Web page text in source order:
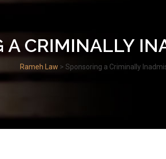
A CRIMINALLY
Rameh Law > Sponsoring a Criminally